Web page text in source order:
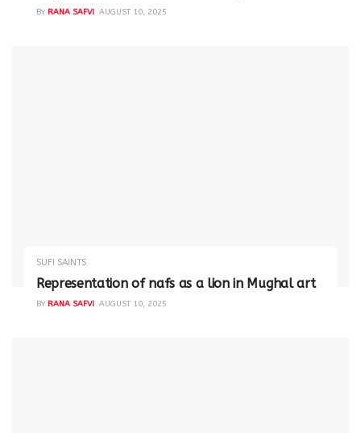
BY RANA SAFVI AUGUST 10, 2025
SUFI SAINTS
Representation of nafs as a lion in Mughal art
BY RANA SAFVI AUGUST 10, 2025